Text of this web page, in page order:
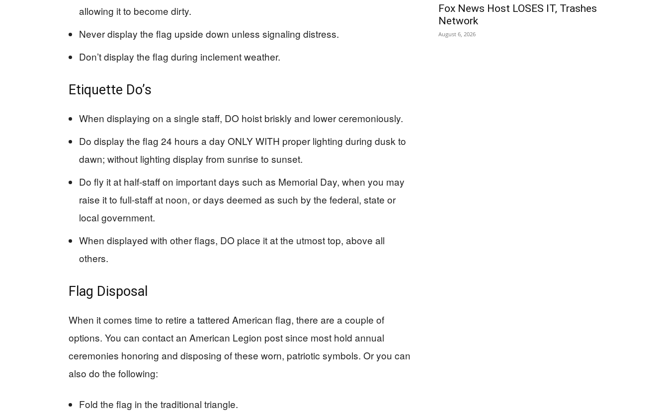
allowing it to become dirty.
Never display the flag upside down unless signaling distress.
Don’t display the flag during inclement weather.
Etiquette Do’s
When displaying on a single staff, DO hoist briskly and lower ceremoniously.
Do display the flag 24 hours a day ONLY WITH proper lighting during dusk to
dawn; without lighting display from sunrise to sunset.
Do fly it at half-staff on important days such as Memorial Day, when you may
raise it to full-staff at noon, or days deemed as such by the federal, state or
local government.
When displayed with other flags, DO place it at the utmost top, above all
others.
Flag Disposal
When it comes time to retire a tattered American flag, there are a couple of
options. You can contact an American Legion post since most hold annual
ceremonies honoring and disposing of these worn, patriotic symbols. Or you can
also do the following:
Fold the flag in the traditional triangle.
Fox News Host LOSES IT, Trashes
Network
August 6, 2026